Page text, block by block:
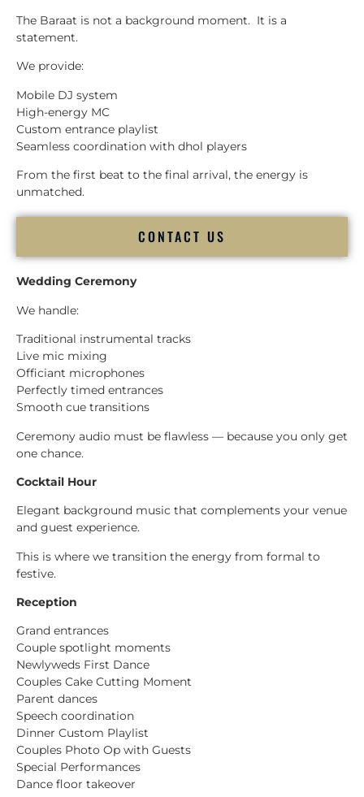
The Baraat is not a background moment. It is a
statement.
We provide:
Mobile DJ system
High-energy MC
Custom entrance playlist
Seamless coordination with dhol players
From the first beat to the final arrival, the energy is
unmatched.
CONTACT US
Wedding Ceremony
We handle:
Traditional instrumental tracks
Live mic mixing
Officiant microphones
Perfectly timed entrances
Smooth cue transitions
Ceremony audio must be flawless — because you only get
one chance.
Cocktail Hour
Elegant background music that complements your venue
and guest experience.
This is where we transition the energy from formal to
festive.
Reception
Grand entrances
Couple spotlight moments
Newlyweds First Dance
Couples Cake Cutting Moment
Parent dances
Speech coordination
Dinner Custom Playlist
Couples Photo Op with Guests
Special Performances
Dance floor takeover